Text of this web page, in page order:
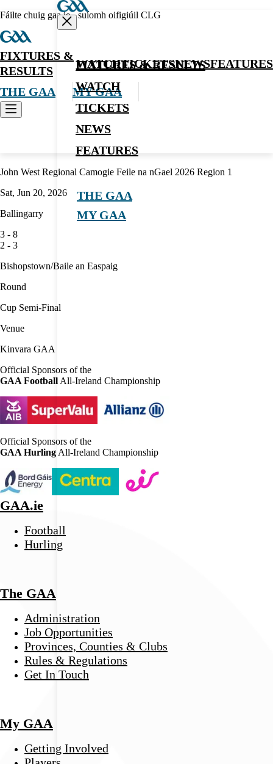
Fáilte chuig gaa.ie - suíomh oifigiúil CLG
FIXTURES &
RESULTS
WATCHTICKETSNEWSFEATURES
THE GAA MY GAA
FIXTURES & RESULTS
WATCH
TICKETS
NEWS
FEATURES
THE GAA
MY GAA
John West Regional Camogie Feile na nGael 2026 Region 1
Sat, Jun 20, 2026
Ballingarry
3 - 8
2 - 3
Bishopstown/Baile an Easpaig
Round
Cup Semi-Final
Venue
Kinvara GAA
Official Sponsors of the
GAA Football All-Ireland Championship
Official Sponsors of the
GAA Hurling All-Ireland Championship
GAA.ie
Football
Hurling
The GAA
Administration
Job Opportunities
Provinces, Counties & Clubs
Rules & Regulations
Get In Touch
My GAA
Getting Involved